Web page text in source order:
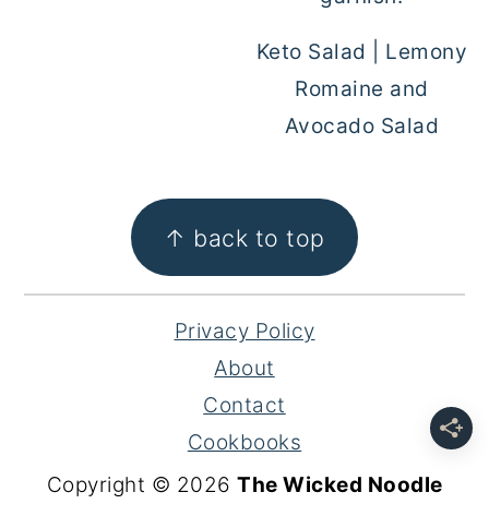
Keto Salad | Lemony
Romaine and
Avocado Salad
FOOTER ↑ back to top
Privacy Policy
About
Contact
Cookbooks
Copyright © 2026 The Wicked Noodle